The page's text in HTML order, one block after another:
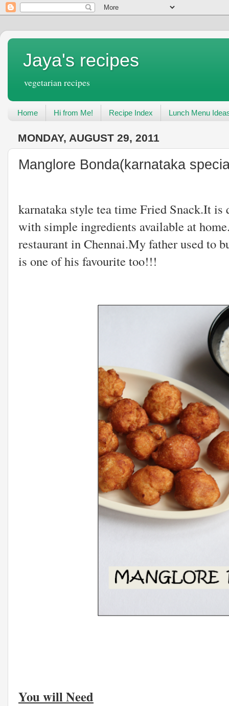
Jaya's recipes
vegetarian recipes
Home Hi from Me! Recipe Index Lunch Menu
MONDAY, AUGUST 29, 2011
Manglore Bonda(karnataka
karnataka style tea time Fried Snack.It is
with simple ingredients available at
restaurant in Chennai.My father used to
is one of his favourite too!!!
You will Need